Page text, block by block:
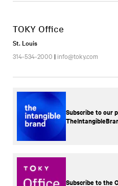
TOKY Office
St. Louis
314-534-2000 | info@toky.com
Subscribe to our
Subscribe to the